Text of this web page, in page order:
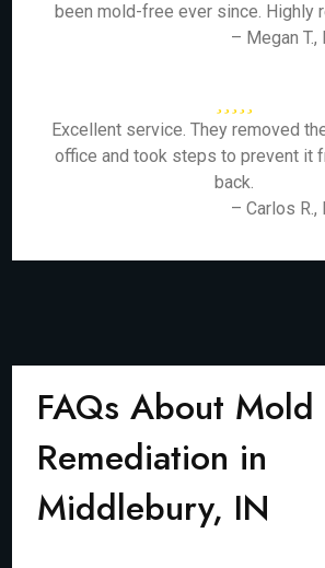
been mold-free ever since. Highly
– Megan
Excellent service. They removed
office and took steps to prevent it
back.
– Carlos R.,
FAQs About Mold
Remediation in
Middlebury, IN